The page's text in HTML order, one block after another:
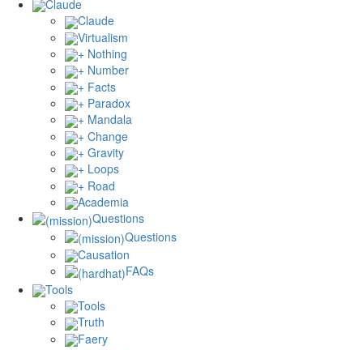
Claude
Claude
Virtualism
+ Nothing
+ Number
+ Facts
+ Paradox
+ Mandala
+ Change
+ Gravity
+ Loops
+ Road
Academia
Questions
Questions
Causation
FAQs
Tools
Tools
Truth
Faery